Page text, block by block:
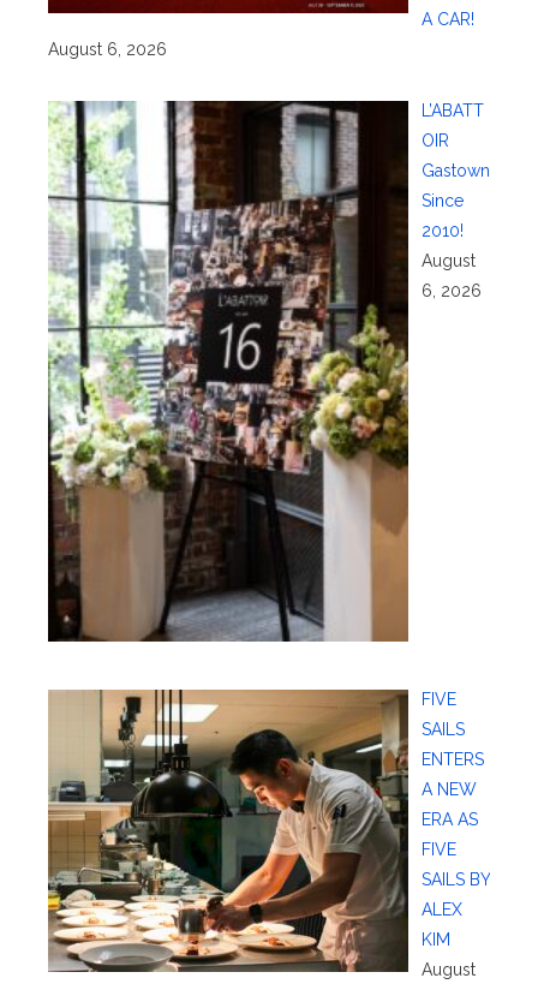
A CAR!
August 6, 2026
L’ABATT
OIR
Gastown
Since
2010!
August
6, 2026
FIVE
SAILS
ENTERS
A NEW
ERA AS
FIVE
SAILS BY
ALEX
KIM
August